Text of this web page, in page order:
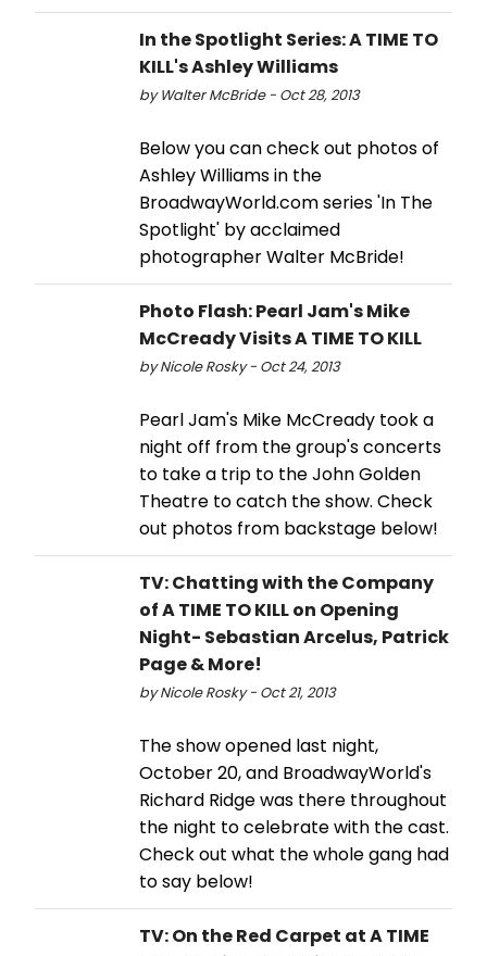
In the Spotlight Series: A TIME TO
KILL's Ashley Williams
by Walter McBride - Oct 28, 2013
Below you can check out photos of
Ashley Williams in the
BroadwayWorld.com series 'In The
Spotlight' by acclaimed
photographer Walter McBride!
Photo Flash: Pearl Jam's Mike
McCready Visits A TIME TO KILL
by Nicole Rosky - Oct 24, 2013
Pearl Jam's Mike McCready took a
night off from the group's concerts
to take a trip to the John Golden
Theatre to catch the show. Check
out photos from backstage below!
TV: Chatting with the Company
of A TIME TO KILL on Opening
Night- Sebastian Arcelus, Patrick
Page & More!
by Nicole Rosky - Oct 21, 2013
The show opened last night,
October 20, and BroadwayWorld's
Richard Ridge was there throughout
the night to celebrate with the cast.
Check out what the whole gang had
to say below!
TV: On the Red Carpet at A TIME